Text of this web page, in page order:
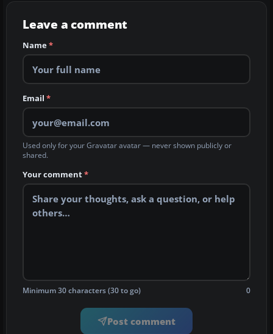
Leave a comment
Name*
Email *
Used only for your Gravatar avatar — never shown publicly or
shared.
Your comment*
Minimum 30 characters (30 to go) 0
Post comment